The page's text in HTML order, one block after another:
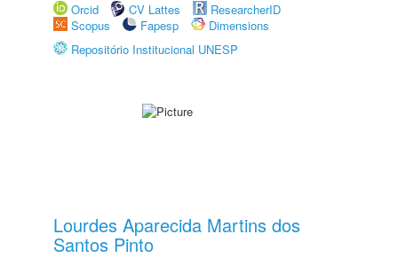
Orcid
CV Lattes
ResearcherID
Scopus
Fapesp
Dimensions
Repositório Institucional UNESP
Lourdes Aparecida Martins dos
Santos Pinto